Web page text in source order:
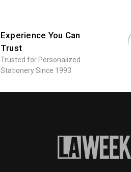
Experience You Can
Trust
Trusted for Personalized
Stationery Since 1993.